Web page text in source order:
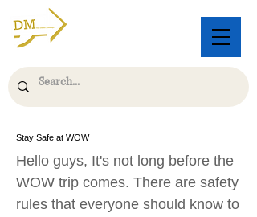
Stay Safe at WOW
Hello guys, It's not long before the
WOW trip comes. There are safety
rules that everyone should know to